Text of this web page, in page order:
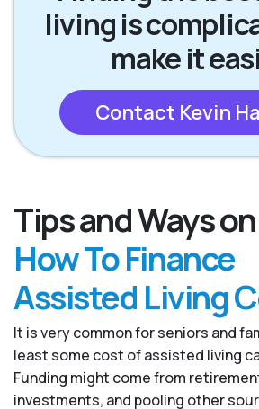
living is
make it
Contact Kevin
Tips and Ways on
How To Finance
Assisted Living
It is very common for seniors and
least some cost of assisted living
Funding might come from
investments, and pooling other